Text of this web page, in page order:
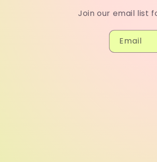
Join our email list
Email